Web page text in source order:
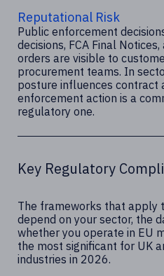
Reputational Risk
Public enforcement
decisions, FCA Final
orders are visible to
procurement teams. In
posture influences contract
enforcement action is a
regulatory one.
Key Regulatory
The frameworks that apply
depend on your sector, the
whether you operate in EU
the most significant for UK
industries in 2026.